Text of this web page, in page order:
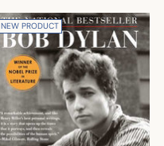
NEW PRODUCT